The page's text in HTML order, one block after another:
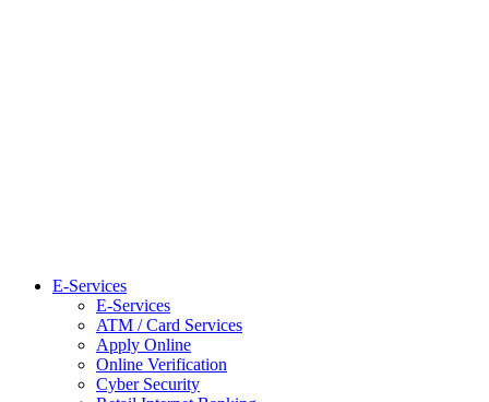
E-Services
E-Services
ATM / Card Services
Apply Online
Online Verification
Cyber Security